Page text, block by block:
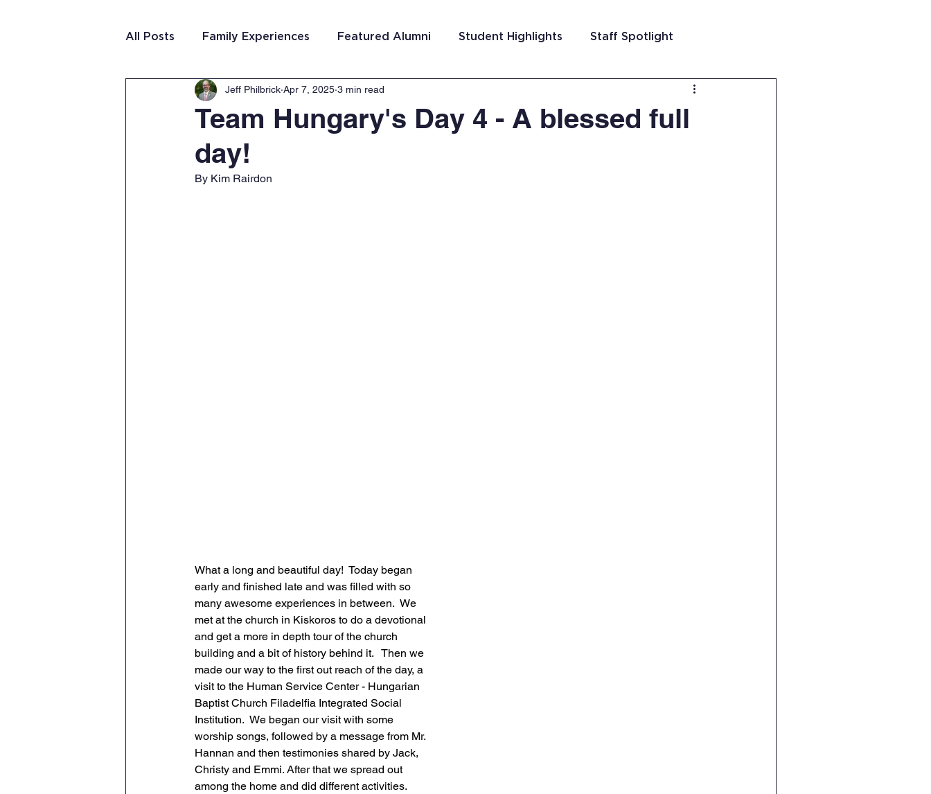
All Posts Family Experiences Featured Alumni Student Highlights Staff Spotlight
Christian Community Team Costa Rica
Team Purposeful Connections
Team Hungary's Day 4 - A blessed full
day!
Jeff Philbrick Apr 7, 2025 3 min read
By Kim Rairdon
What a long and beautiful day!  Today began
early and finished late and was filled with so
many awesome experiences in between.  We
met at the church in Kiskoros to do a devotional
and get a more in depth tour of the church
building and a bit of history behind it.   Then we
made our way to the first out reach of the day, a
visit to the Human Service Center - Hungarian
Baptist Church Filadelfia Integrated Social
Institution.  We began our visit with some
worship songs, followed by a message from Mr.
Hannan and then testimonies shared by Jack,
Christy and Emmi. After that we spread out
among the home and did different activities.